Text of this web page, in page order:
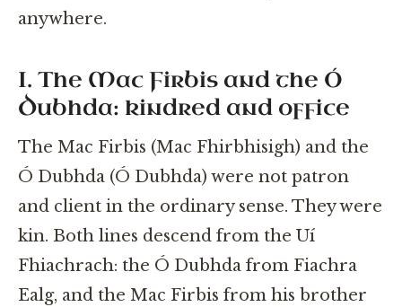
anywhere.
I. The Mac Firbis and the Ó
Dubhda: kindred and office
The Mac Firbis (Mac Fhirbhisigh) and the
Ó Dubhda (Ó Dubhda) were not patron
and client in the ordinary sense. They were
kin. Both lines descend from the Uí
Fhiachrach: the Ó Dubhda from Fiachra
Ealg, and the Mac Firbis from his brother